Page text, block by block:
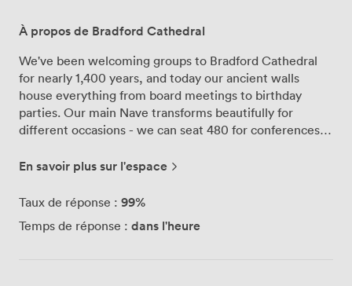
À propos de Bradford Cathedral
We've been welcoming groups to Bradford Cathedral
for nearly 1,400 years, and today our ancient walls
house everything from board meetings to birthday
parties. Our main Nave transforms beautifully for
different occasions - we can seat 480 for conferences
people. The soaring stone arches and stained glass
presentations, while our premises license means
music and full bar service. For smaller meetings, our
En savoir plus sur l'espace
Taux de réponse : 99%
Temps de réponse : dans l'heure